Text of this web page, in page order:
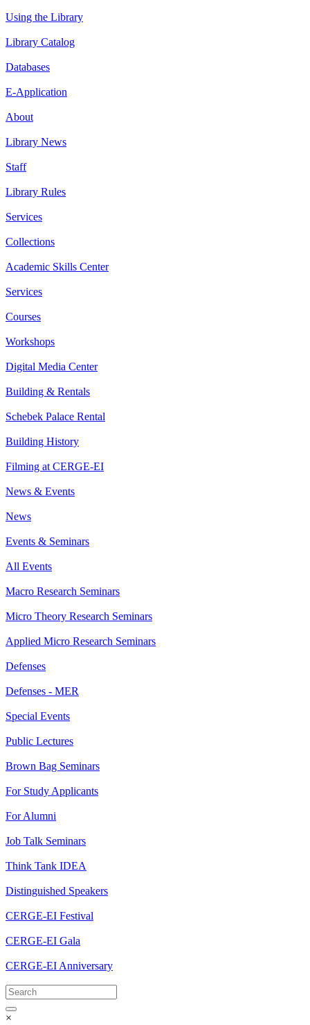
Using the Library
Library Catalog
Databases
E-Application
About
Library News
Staff
Library Rules
Services
Collections
Academic Skills Center
Services
Courses
Workshops
Digital Media Center
Building & Rentals
Schebek Palace Rental
Building History
Filming at CERGE-EI
News & Events
News
Events & Seminars
All Events
Macro Research Seminars
Micro Theory Research Seminars
Applied Micro Research Seminars
Defenses
Defenses - MER
Special Events
Public Lectures
Brown Bag Seminars
For Study Applicants
For Alumni
Job Talk Seminars
Think Tank IDEA
Distinguished Speakers
CERGE-EI Festival
CERGE-EI Gala
CERGE-EI Anniversary
×